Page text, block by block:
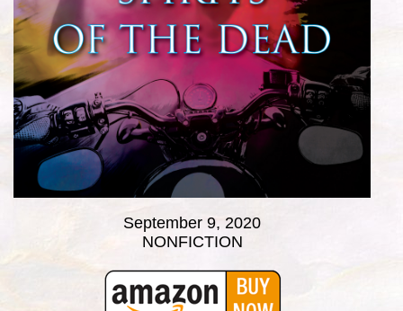
September 9, 2020
NONFICTION